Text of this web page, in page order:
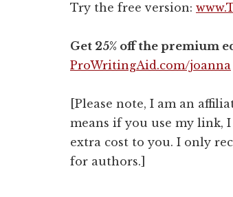
Try the free version:
Get 25% off the premium
ProWritingAid.com/joanna
[Please note, I am an
means if you use my link,
extra cost to you. I only
for authors.]